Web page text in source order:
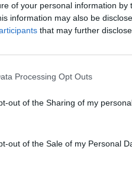
of your personal information by
information may also be
that may further
Processing Opt Outs
out of the Sharing of my
out of the Sale of my Personal